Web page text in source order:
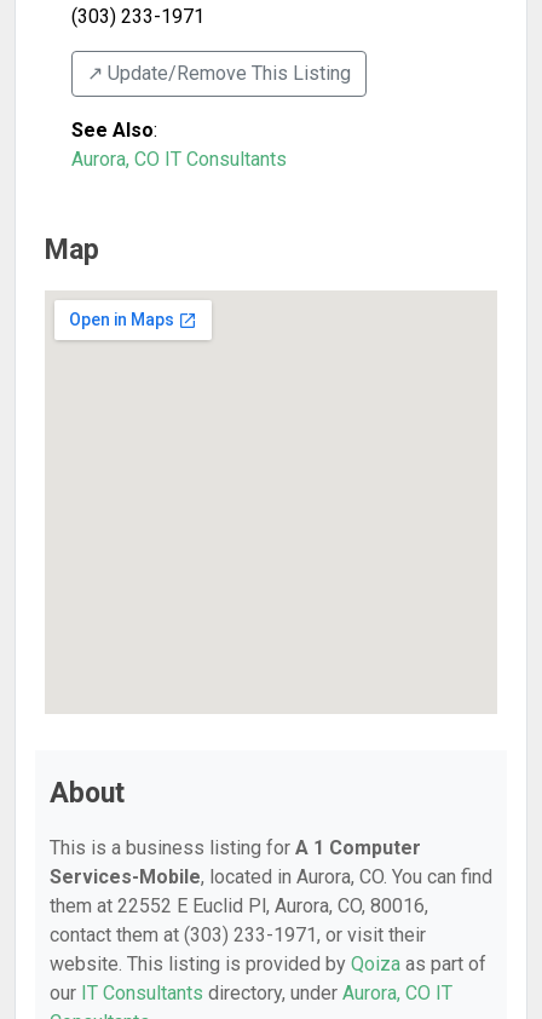
(303) 233-1971
↗️ Update/Remove This Listing
See Also:
Aurora, CO IT Consultants
Map
About
This is a business listing for A 1 Computer
Services-Mobile, located in Aurora, CO. You can find
them at 22552 E Euclid Pl, Aurora, CO, 80016,
contact them at (303) 233-1971, or visit their
website. This listing is provided by Qoiza as part of
our IT Consultants directory, under Aurora, CO IT